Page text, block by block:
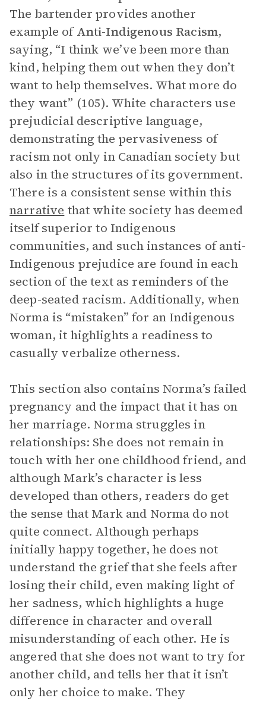
The bartender provides another
example ofAnti-Indigenous Racism,
saying, “I think we’ve been more than
kind, helping them out when they don’t
want to help themselves. What more do
they want” (105). White characters use
prejudicial descriptive language,
demonstrating the pervasiveness of
racism not only in Canadian society but
also in the structures of its government.
There is a consistent sense within this
narrative that white society has deemed
itself superior to Indigenous
communities, and such instances of anti-
Indigenous prejudice are found in each
section of the text as reminders of the
deep-seated racism. Additionally, when
Norma is “mistaken” for an Indigenous
woman, it highlights a readiness to
casually verbalize otherness.
This section also contains Norma’s failed
pregnancy and the impact that it has on
her marriage. Norma struggles in
relationships: She does not remain in
touch with her one childhood friend, and
although Mark’s character is less
developed than others, readers do get
the sense that Mark and Norma do not
quite connect. Although perhaps
initially happy together, he does not
understand the grief that she feels after
losing their child, even making light of
her sadness, which highlights a huge
difference in character and overall
misunderstanding of each other. He is
angered that she does not want to try for
another child, and tells her that it isn’t
only her choice to make. They